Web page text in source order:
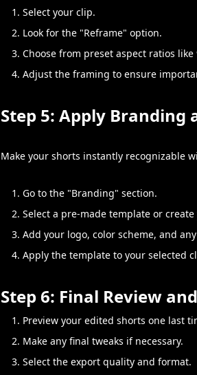
Select your clip.
Look for the "Reframe" option.
Choose from preset aspect ratios
Adjust the framing to ensure
Step 5: Apply Branding
Make your shorts instantly recognizable
Go to the "Branding" section.
Select a pre-made template or create
Add your logo, color scheme, and
Apply the template to your selected
Step 6: Final Review
Preview your edited shorts one last
Make any final tweaks if necessary.
Select the export quality and format.